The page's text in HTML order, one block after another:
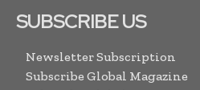
SUBSCRIBE US
Newsletter Subscription
Subscribe Global Magazine